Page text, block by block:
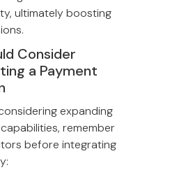
ultimately boosting
Consider
a Payment
expanding
remember
before integrating